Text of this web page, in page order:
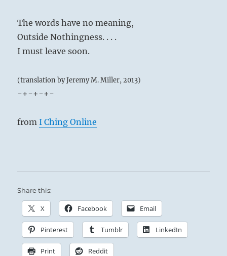
The words have no meaning,
Outside Nothingness. . . .
I must leave soon.
(translation by Jeremy M. Miller, 2013)
-+-+-+-
fromI Ching Online
Share this:
X Facebook Email
Pinterest Tumblr LinkedIn
Print Reddit